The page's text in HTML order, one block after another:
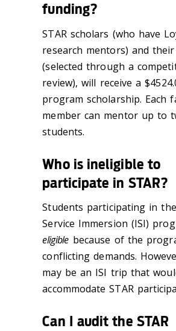
funding?
STAR scholars (who have
research mentors) and
(selected through a
review), will receive a
program scholarship. Each
member can mentor up to
students.
Who is ineligible to
participate in STAR?
Students participating in
Service Immersion (ISI)
eligible because of the
conflicting demands.
may be an ISI trip that
accommodate STAR
Can I audit the STAR